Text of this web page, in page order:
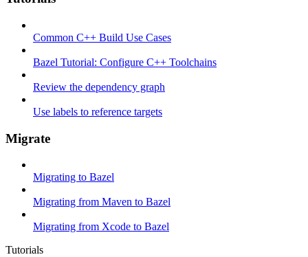
Common C++ Build Use Cases
Bazel Tutorial: Configure C++ Toolchains
Review the dependency graph
Use labels to reference targets
Migrate
Migrating to Bazel
Migrating from Maven to Bazel
Migrating from Xcode to Bazel
Tutorials